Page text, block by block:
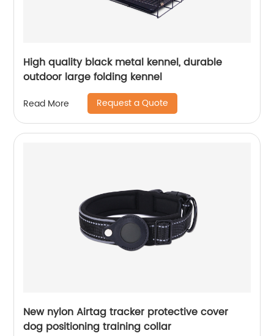
High quality black metal kennel, durable
outdoor large folding kennel
Read More Request a Quote
New nylon Airtag tracker protective cover
dog positioning training collar